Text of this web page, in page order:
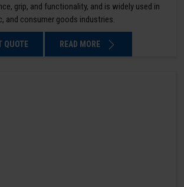
grip, and functionality, and is widely used in
and consumer goods industries.
QUOTE READ MORE